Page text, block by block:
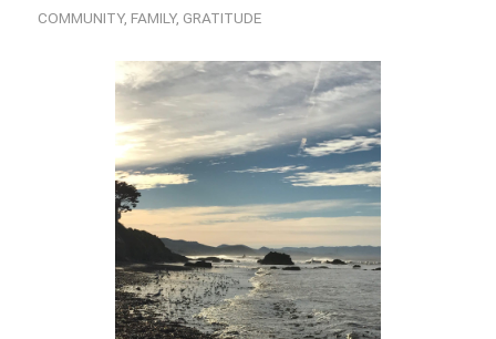
COMMUNITY, FAMILY, GRATITUDE